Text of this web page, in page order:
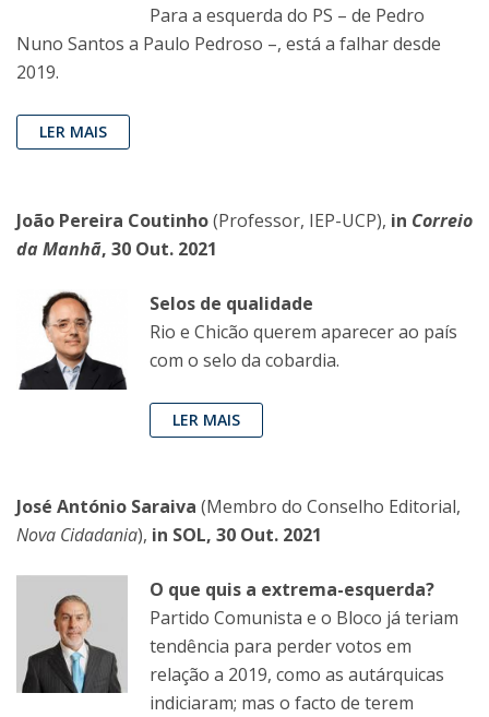
Para a esquerda do PS – de Pedro
Nuno Santos a Paulo Pedroso –, está a falhar desde
2019.
LER MAIS
João Pereira Coutinho(Professor, IEP-UCP), in Correio
da Manhã, 30 Out. 2021
Selos de qualidade
Rio e Chicão querem aparecer ao país
com o selo da cobardia.
LER MAIS
José António Saraiva (Membro do Conselho Editorial,
Nova Cidadania), in SOL, 30 Out. 2021
O que quis a extrema-esquerda?
Partido Comunista e o Bloco já teriam
tendência para perder votos em
relação a 2019, como as autárquicas
indiciaram; mas o facto de terem